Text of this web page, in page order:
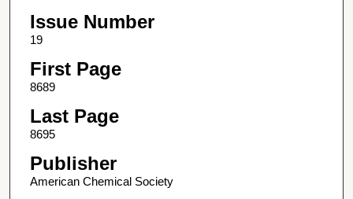
Issue Number
19
First Page
8689
Last Page
8695
Publisher
American Chemical Society